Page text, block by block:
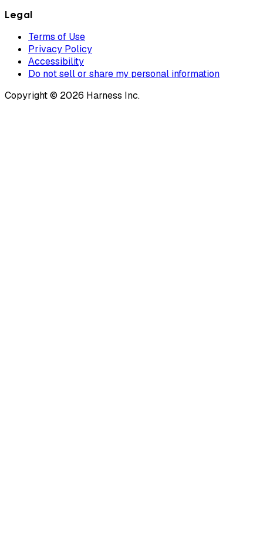
Legal
Terms of Use
Privacy Policy
Accessibility
Do not sell or share my personal information
Copyright © 2026 Harness Inc.